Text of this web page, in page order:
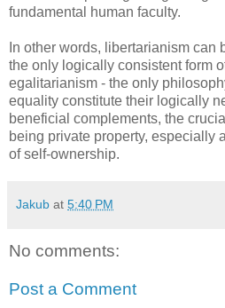
fundamental human faculty.
In other words, libertarianism can
the only logically consistent form
egalitarianism - the only
equality constitute their logically
beneficial complements, the
being private property, especially
of self-ownership.
Jakub at 5:40 PM
No comments:
Post a Comment